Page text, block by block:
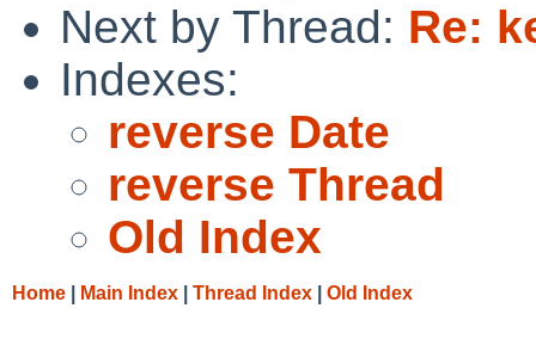
Next by Thread: Re:
Indexes:
reverse Date
reverse Thread
Old Index
Home Main Index Thread Index Old Index